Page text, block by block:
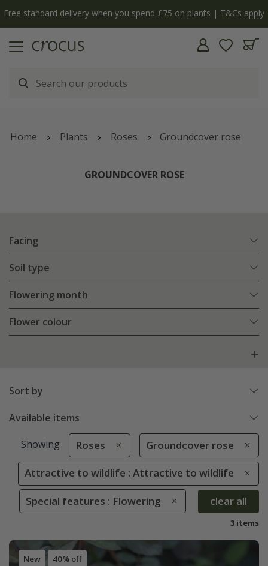
The bulb shop is now open | Shop now
Home Plants Roses Groundcover rose
GROUNDCOVER ROSE
Facing
Soil type
Flowering month
Flower colour
Sort by
Available items
Showing Roses Groundcover rose
Attractive to wildlife : Attractive to wildlife
Special features : Flowering clear all
3 items
New 40% off